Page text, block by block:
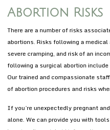
Abortion Risks
There are a number of risks
abortions. Risks following a
severe cramping, and risk of an
following a surgical abortion
Our trained and compassionate
of abortion procedures and risks
If you’re unexpectedly pregnant
alone. We can provide you with